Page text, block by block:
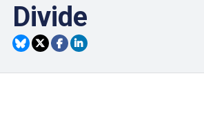
Divide